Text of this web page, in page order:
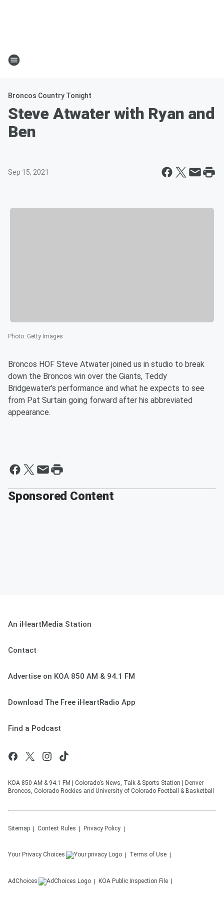
Broncos Country Tonight
Steve Atwater with Ryan and
Ben
Sep 15, 2021
Photo: Getty Images
Broncos HOF Steve Atwater joined us in studio to break
down the Broncos win over the Giants, Teddy
Bridgewater's performance and what he expects to see
from Pat Surtain going forward after his abbreviated
appearance.
Sponsored Content
An iHeartMedia Station
Contact
Advertise on KOA 850 AM & 94.1 FM
Download The Free iHeartRadio App
Find a Podcast
KOA 850 AM & 94.1 FM | Colorado’s News, Talk & Sports Station | Denver
Broncos, Colorado Rockies and University of Colorado Football & Basketball
Sitemap Contest Rules Privacy Policy
Your Privacy Choices Terms of Use
AdChoices KOA Public Inspection File